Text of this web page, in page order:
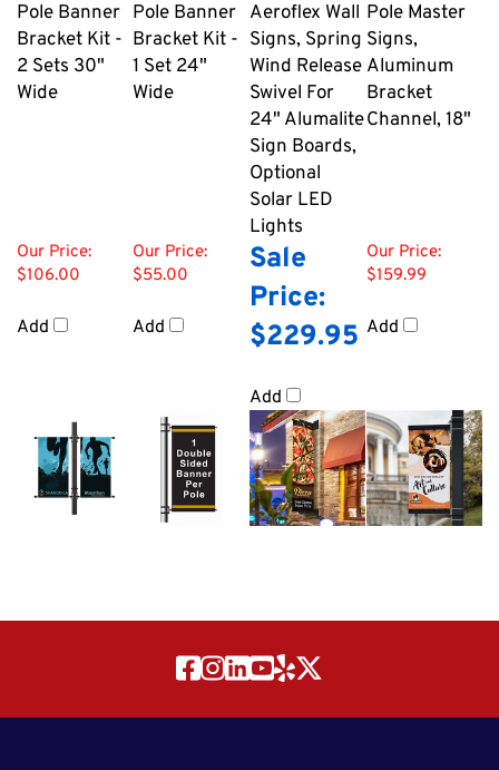
Pole Banner
Bracket Kit -
2 Sets 30"
Wide
Pole Banner
Bracket Kit -
1 Set 24"
Wide
Aeroflex Wall
Signs, Spring
Wind Release
Swivel For
24" Alumalite
Sign Boards,
Optional
Solar LED
Lights
Pole Master
Signs,
Aluminum
Bracket
Channel, 18"
Our Price:
$106.00
Add
Our Price:
$55.00
Add
Sale
Price:
$229.95
Add
Our Price:
$159.99
Add